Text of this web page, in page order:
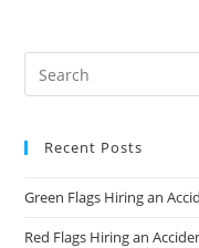
Recent Posts
Green Flags Hiring an
Red Flags Hiring an